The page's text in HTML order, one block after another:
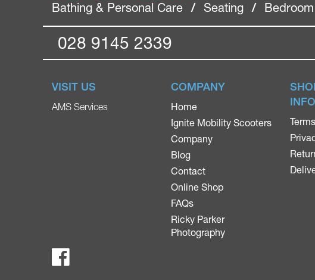
Bathing & Personal Care
/ Seating /
028 9145 2339
VISIT US
AMS Services
COMPANY
Home
Ignite Mobility Scooters
Company
Blog
Contact
Online Shop
FAQs
Ricky Parker
Photography